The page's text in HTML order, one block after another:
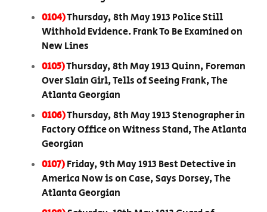
0104)Thursday, 8th May 1913 Police Still
Withhold Evidence. Frank To Be Examined on
New Lines
0105)Thursday, 8th May 1913 Quinn, Foreman
Over Slain Girl, Tells of Seeing Frank, The
Atlanta Georgian
0106)Thursday, 8th May 1913 Stenographer in
Factory Office on Witness Stand, The Atlanta
Georgian
0107)Friday, 9th May 1913 Best Detective in
America Now is on Case, Says Dorsey, The
Atlanta Georgian